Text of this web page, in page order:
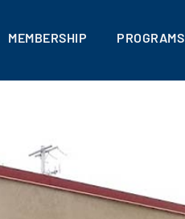
MEMBERSHIP PROGRAMS